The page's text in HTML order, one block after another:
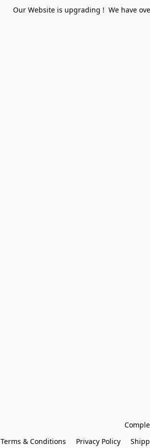
Our Website is upgrading ! We have
Terms & Conditions
Privacy Policy